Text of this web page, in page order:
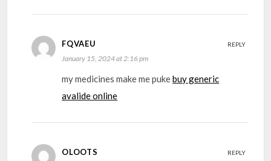
FQVAEU
January 15, 2024 at 2:16 pm
my medicines make me pukebuy generic
avalide online
REPLY
OLOOTS REPLY